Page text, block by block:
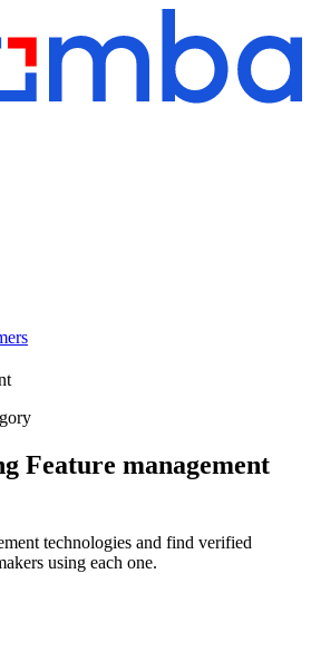
Feature management
technologies and find verified
using each one.